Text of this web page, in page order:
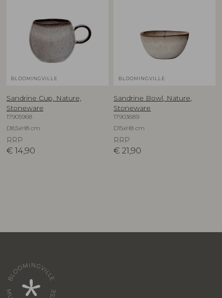
BLOOMINGVILLE
Sandrine Cup, Nature,
Stoneware
17905968
D8,5xH8 cm
RRP
€ 14,90
BLOOMINGVILLE
Sandrine Bowl, Nature,
Stoneware
17903689
D15xH8 cm
RRP
€ 21,90